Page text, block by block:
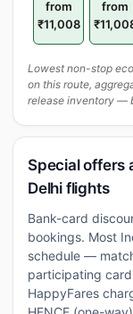
from
₹11,008
from
Lowest non-stop
on this route,
release inventory —
Special offers
Delhi flights
Bank-card
bookings. Most
schedule —
participating
HappyFares